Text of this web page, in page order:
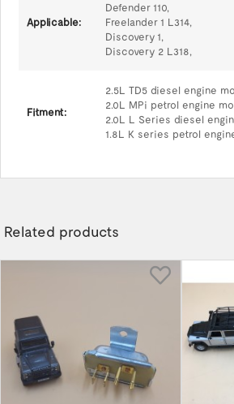
Applicable:
Defender 110,
Freelander 1 L314,
Discovery 1,
Discovery 2 L318,
Fitment:
2.5L TD5 diesel engine
2.0L MPi petrol engine
2.0L L Series diesel
1.8L K series petrol
Related products